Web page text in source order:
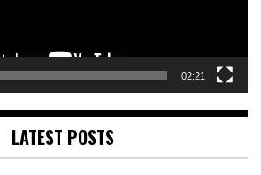
02:21
LATEST POSTS